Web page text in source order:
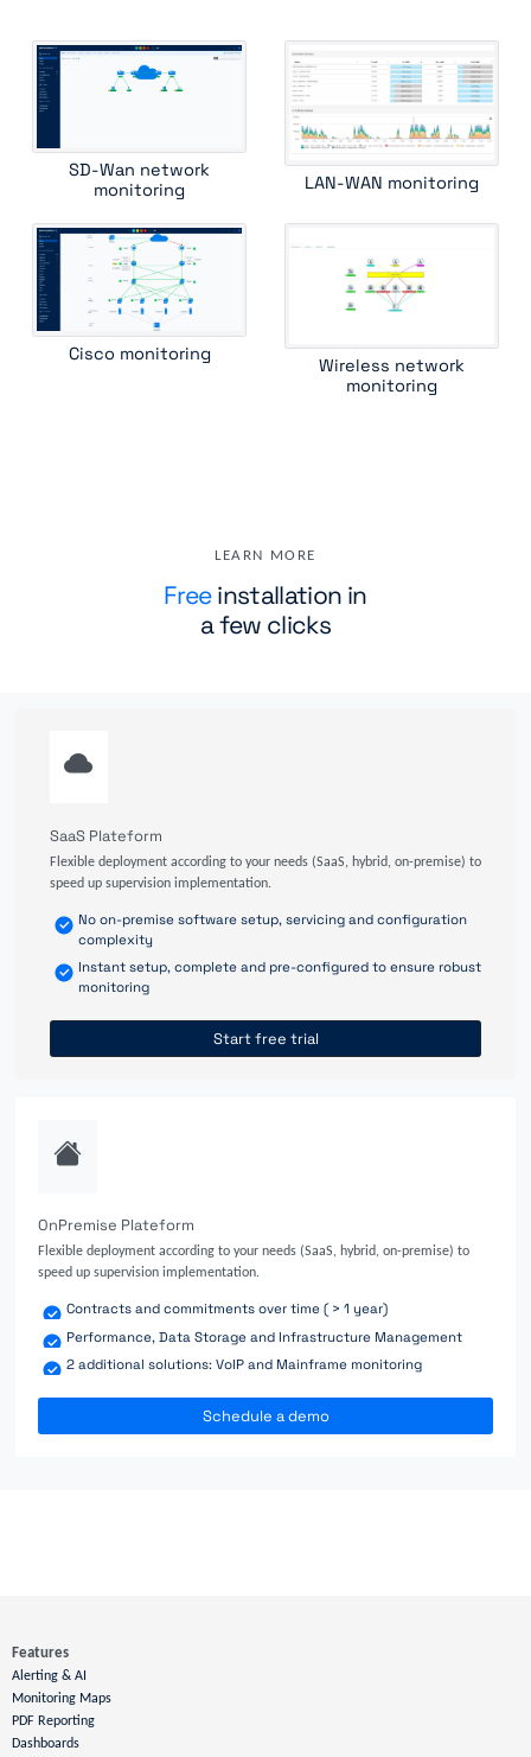
kemp load balancer lenovo rackswitch mellanox switch
mib ii interface oneaccess radware alteon
riverbed central management controller
riverbed wan optimizer rmon1 ethernet interface routing bgp
ucopia wireless controller
SD-Wan network
monitoring
LAN-WAN monitoring
Cisco monitoring
Wireless network
monitoring
LEARN MORE
Freeinstallation in
a few clicks
SaaS Plateform
Flexible deployment according to your needs (SaaS, hybrid, on-premise) to
speed up supervision implementation.
No on-premise software setup, servicing and configuration
complexity
Instant setup, complete and pre-configured to ensure robust
monitoring
Start free trial
OnPremise Plateform
Flexible deployment according to your needs (SaaS, hybrid, on-premise) to
speed up supervision implementation.
Contracts and commitments over time ( > 1 year)
Performance, Data Storage and Infrastructure Management
2 additional solutions: VoIP and Mainframe monitoring
Schedule a demo
Features
Alerting & AI
Monitoring Maps
PDF Reporting
Dashboards